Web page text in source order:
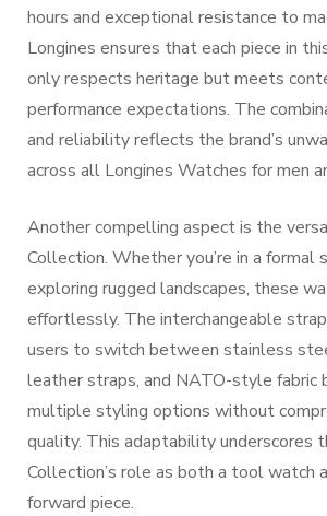
hours and exceptional resistance to
Longines ensures that each piece in
only respects heritage but meets
performance expectations. The
and reliability reflects the brand’s
across all Longines Watches for men
Another compelling aspect is the
Collection. Whether you’re in a formal
exploring rugged landscapes, these
effortlessly. The interchangeable
users to switch between stainless
leather straps, and NATO-style fabric
multiple styling options without
quality. This adaptability underscores
Collection’s role as both a tool watch
forward piece.